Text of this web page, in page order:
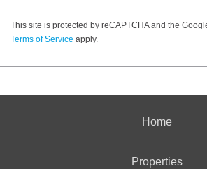
This site is protected by reCAPTCHA and the
Terms of Service apply.
Home
Properties